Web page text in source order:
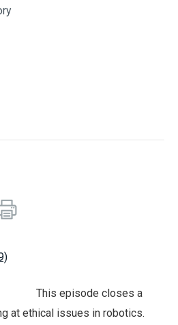
This episode closes a
at ethical issues in robotics.